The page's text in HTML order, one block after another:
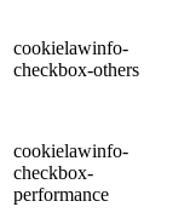
cookielawinfo-
checkbox-others
cookielawinfo-
checkbox-
performance